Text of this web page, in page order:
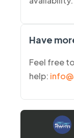
Have
Feel free
help: